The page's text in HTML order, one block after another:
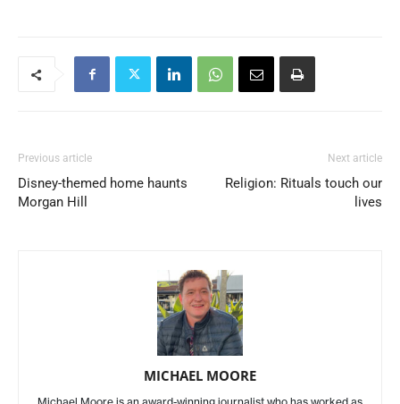
Previous article
Disney-themed home haunts
Morgan Hill
Next article
Religion: Rituals touch our
lives
MICHAEL MOORE